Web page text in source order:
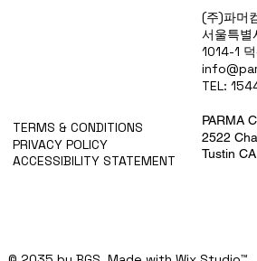
TERMS & CONDITIONS
PRIVACY POLICY
ACCESSIBILITY STATEMENT
(주)파머
서울특별
1014-1
TEL:
PARMA
2522
Tustin